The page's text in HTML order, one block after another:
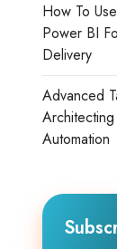
How To
Power BI
Delivery
Advanced
Automation